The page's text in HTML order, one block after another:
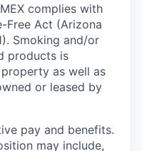
complies with
Free Act (Arizona
Smoking and/or
products is
as well as
or leased by
pay and benefits.
may include,